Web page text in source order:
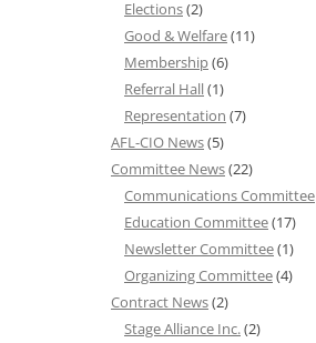
Elections(2)
Good & Welfare(11)
Membership(6)
Referral Hall(1)
Representation (7)
AFL-CIO News(5)
Committee News(22)
Communications Committee
Education Committee(17)
Newsletter Committee(1)
Organizing Committee(4)
Contract News(2)
Stage Alliance Inc. (2)